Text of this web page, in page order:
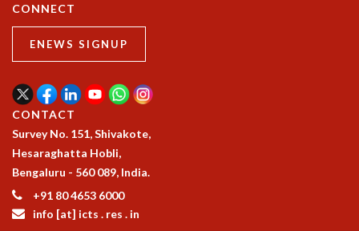
COMPUTING
LIBRARY
TRANSPORT
CAFETERIA
RECREATION
CHILD CARE
FIRST AID CENTRE
COUNSELING SERVICE
STUDENT SUPPORT CELL
HOW TO REACH
SERVICE INFORMATIQUE
CONNECT
ENEWS SIGNUP
CONTACT
Survey No. 151, Shivakote,
Hesaraghatta Hobli,
Bengaluru - 560 089, India.
+91 80 4653 6000
info [at] icts . res . in